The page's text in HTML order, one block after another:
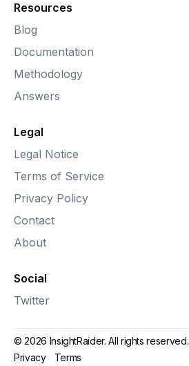
Resources
Blog
Documentation
Methodology
Answers
Legal
Legal Notice
Terms of Service
Privacy Policy
Contact
About
Social
Twitter
© 2026 InsightRaider. All rights reserved.
Privacy
Terms